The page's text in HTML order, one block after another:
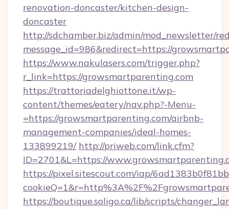
renovation-doncaster/kitchen-design-
doncaster
http://sdchamber.biz/admin/mod_newsletter/
message_id=986&redirect=https://
https://www.nakulasers.com/trigger.php?
r_link=https://growsmartparenting.com
https://trattoriadelghiottone.it/wp-
content/themes/eatery/nav.php?-Menu-
=https://growsmartparenting.com/airbnb-
management-companies/ideal-homes-
133899219/ http://priweb.com/link.cfm?
ID=2701&L=https://
https://pixel.sitescout.com/iap/
https://boutique.soligo.ca/lib/scripts/